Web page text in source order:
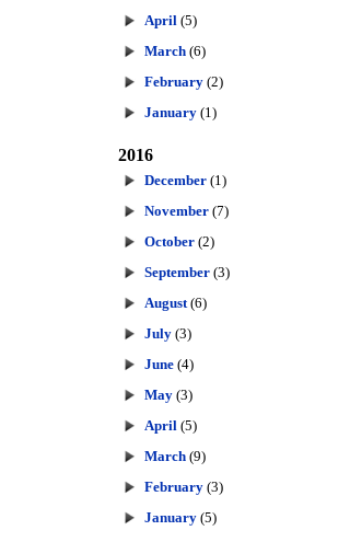
April (5)
March (6)
February (2)
January (1)
2016
December (1)
November (7)
October (2)
September (3)
August (6)
July (3)
June (4)
May (3)
April (5)
March (9)
February (3)
January (5)